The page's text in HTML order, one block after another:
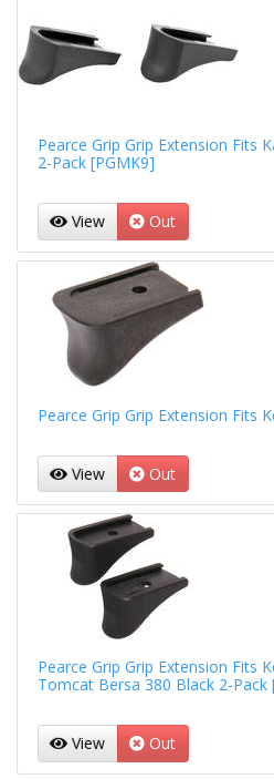
Pearce Grip Grip Extension Fits
2-Pack [PGMK9]
View Out
Pearce Grip Grip Extension Fits
View Out
Pearce Grip Grip Extension Fits
Tomcat Bersa 380 Black 2-Pack
View Out